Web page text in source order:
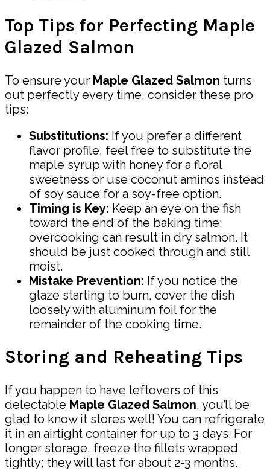
Top Tips for Perfecting Maple
Glazed Salmon
To ensure your Maple Glazed Salmon turns
out perfectly every time, consider these pro
tips:
Substitutions: If you prefer a different
flavor profile, feel free to substitute the
maple syrup with honey for a floral
sweetness or use coconut aminos instead
of soy sauce for a soy-free option.
Timing is Key: Keep an eye on the fish
toward the end of the baking time;
overcooking can result in dry salmon. It
should be just cooked through and still
moist.
Mistake Prevention: If you notice the
glaze starting to burn, cover the dish
loosely with aluminum foil for the
remainder of the cooking time.
Storing and Reheating Tips
If you happen to have leftovers of this
delectable Maple Glazed Salmon, you’ll be
glad to know it stores well! You can refrigerate
it in an airtight container for up to 3 days. For
longer storage, freeze the fillets wrapped
tightly; they will last for about 2-3 months.